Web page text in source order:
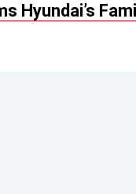
Hyundai’s